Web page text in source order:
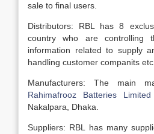
sale to final users.
Distributors: RBL has 8
country who are controlling
information related to supply
handling customer companits etc.
Manufacturers: The main
Rahimafrooz Batteries Limited
Nakalpara, Dhaka.
Suppliers: RBL has many